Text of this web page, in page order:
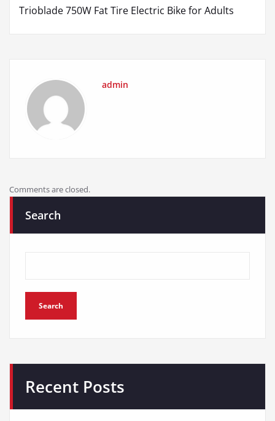
Trioblade 750W Fat Tire Electric Bike for Adults
admin
Comments are closed.
Search
Search
Recent Posts